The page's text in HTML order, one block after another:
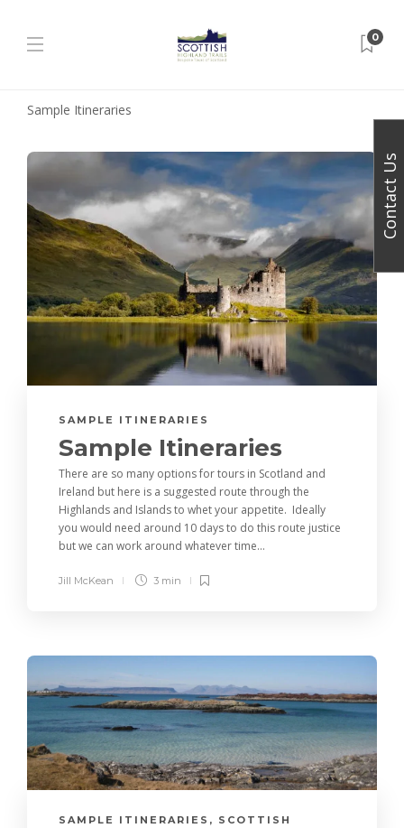
0
Sample Itineraries
SAMPLE ITINERARIES
Sample Itineraries
There are so many options for tours in Scotland and
Ireland but here is a suggested route through the
Highlands and Islands to whet your appetite. Ideally
you would need around 10 days to do this route justice
but we can work around whatever time...
Jill McKean 3 min
SAMPLE ITINERARIES , SCOTTISH
Contact Us